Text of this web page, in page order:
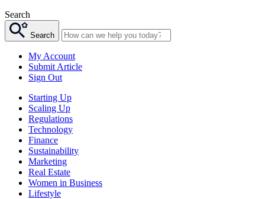
Search
Search
My Account
Submit Article
Sign Out
Starting Up
Scaling Up
Regulations
Technology
Finance
Sustainability
Marketing
Real Estate
Women in Business
Lifestyle